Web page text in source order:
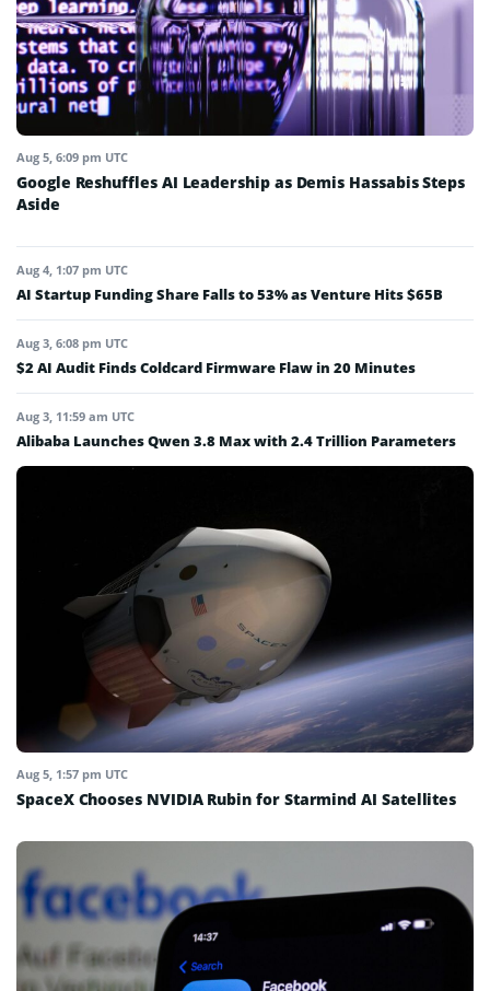
Aug 5, 6:09 pm UTC
Google Reshuffles AI Leadership as Demis Hassabis Steps
Aside
Aug 4, 1:07 pm UTC
AI Startup Funding Share Falls to 53% as Venture Hits $65B
Aug 3, 6:08 pm UTC
$2 AI Audit Finds Coldcard Firmware Flaw in 20 Minutes
Aug 3, 11:59 am UTC
Alibaba Launches Qwen 3.8 Max with 2.4 Trillion Parameters
Aug 5, 1:57 pm UTC
SpaceX Chooses NVIDIA Rubin for Starmind AI Satellites